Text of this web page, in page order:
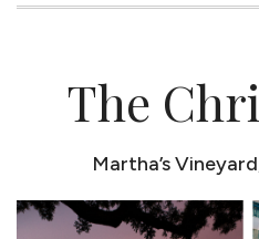
The
Martha’s